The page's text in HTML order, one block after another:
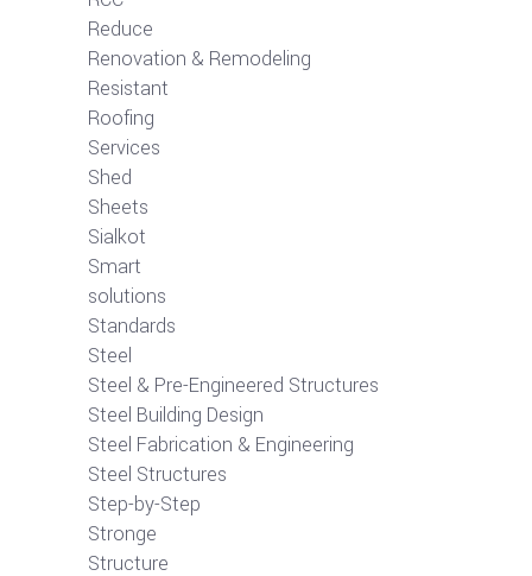
Reduce
Renovation & Remodeling
Resistant
Roofing
Services
Shed
Sheets
Sialkot
Smart
solutions
Standards
Steel
Steel & Pre-Engineered Structures
Steel Building Design
Steel Fabrication & Engineering
Steel Structures
Step-by-Step
Stronge
Structure